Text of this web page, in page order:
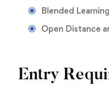
Blended Learning
Open Distance
Entry